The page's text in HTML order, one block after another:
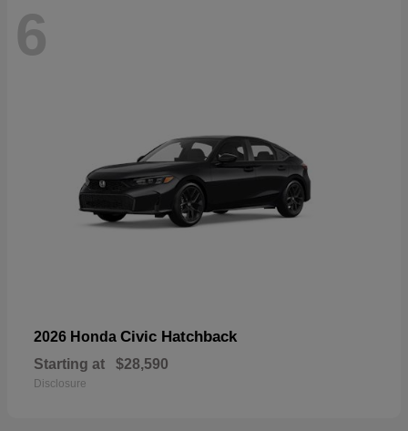
6
2026 Honda Civic Hatchback
Starting at $28,590
Disclosure